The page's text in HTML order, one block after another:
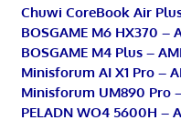
Chuwi CoreBook Air
BOSGAME M6 HX370 –
BOSGAME M4 Plus –
Minisforum AI X1 Pro –
Minisforum UM890 Pro
PELADN WO4 5600H –